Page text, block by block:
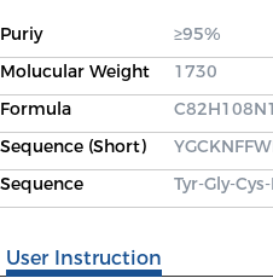
Puriy
≥95%
Molucular Weight
1730
Formula
Sequence (Short)
Sequence
Tyr-Gly-
User Instruction